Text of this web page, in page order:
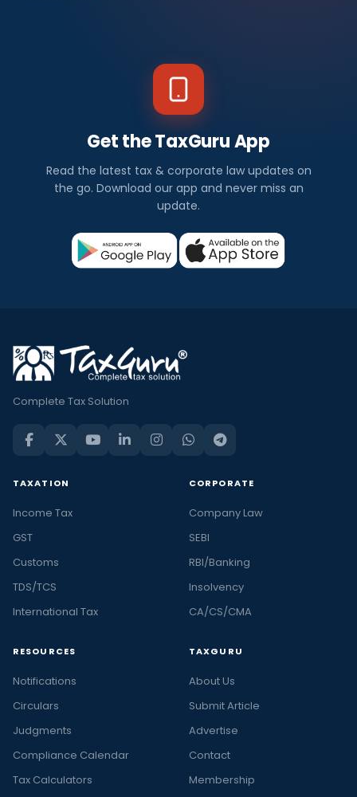
Get the TaxGuru App
Read the latest tax & corporate law updates on
the go. Download our app and never miss an
update.
Complete Tax Solution
TAXATION
Income Tax
GST
Customs
TDS/TCS
International Tax
CORPORATE
Company Law
SEBI
RBI/Banking
Insolvency
CA/CS/CMA
RESOURCES
Notifications
Circulars
Judgments
Compliance Calendar
Tax Calculators
TAXGURU
About Us
Submit Article
Advertise
Contact
Membership